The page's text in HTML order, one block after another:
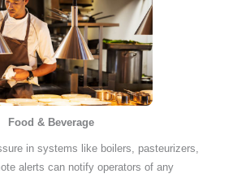
Food & Beverage
in systems like boilers, pasteurizers,
alerts can notify operators of any